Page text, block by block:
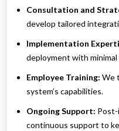
Consultation and
develop tailored
Implementation
deployment with
Employee Training: We
system’s capabilities.
Ongoing Support:
continuous support to